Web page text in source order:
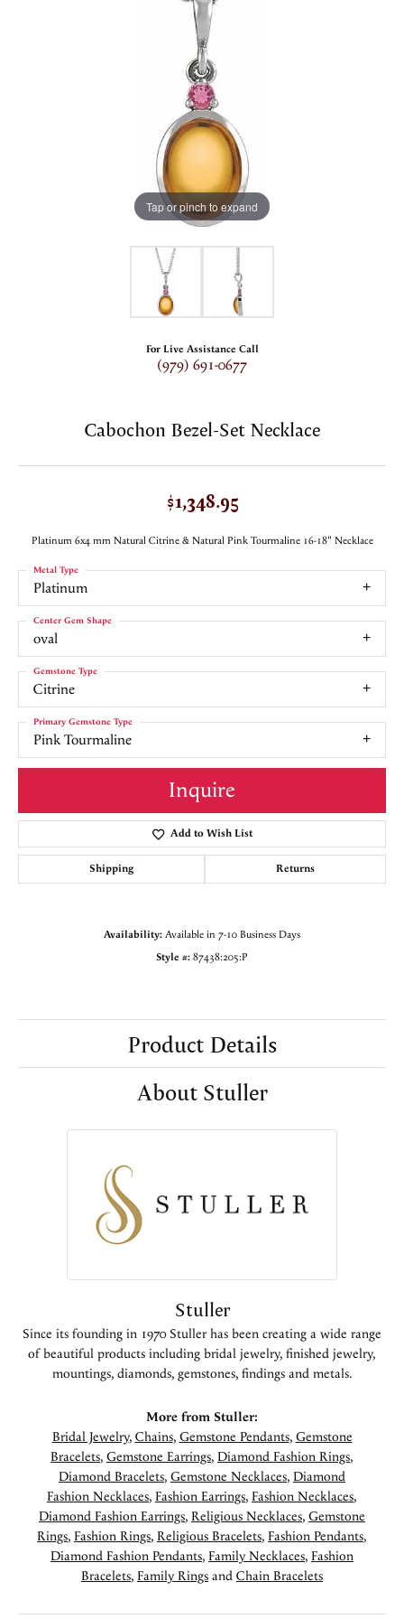
Tap or pinch to expand
For Live Assistance Call
(979) 691-0677
Cabochon Bezel-Set Necklace
$1,348.95
Platinum 6x4 mm Natural Citrine & Natural Pink Tourmaline 16-18" Necklace
Platinum
Metal Type
oval
Center Gem Shape
Citrine
Gemstone Type
Pink Tourmaline
Primary Gemstone Type
Inquire
Add to Wish List
Shipping Returns
Availability: Available in 7-10 Business Days
Style #: 87438:205:P
Product Details
About Stuller
Stuller
Since its founding in 1970 Stuller has been creating a wide range
of beautiful products including bridal jewelry, finished jewelry,
mountings, diamonds, gemstones, findings and metals.
More from Stuller:
Bridal Jewelry, Chains, Gemstone Pendants, Gemstone
Bracelets, Gemstone Earrings, Diamond Fashion Rings,
Diamond Bracelets, Gemstone Necklaces, Diamond
Fashion Necklaces, Fashion Earrings, Fashion Necklaces,
Diamond Fashion Earrings, Religious Necklaces, Gemstone
Rings, Fashion Rings, Religious Bracelets, Fashion Pendants,
Diamond Fashion Pendants, Family Necklaces, Fashion
Bracelets, Family Rings and Chain Bracelets